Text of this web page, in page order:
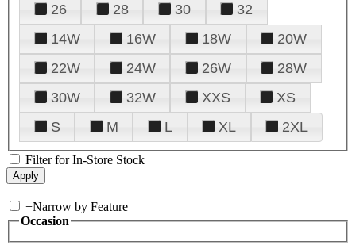
26
28 30
32
14W
16W 18W
20W
22W
24W 26W
28W
30W
32W XXS
XS
S
M L XL 2XL
Filter for In-Store Stock
+Narrow by Feature
Occasion